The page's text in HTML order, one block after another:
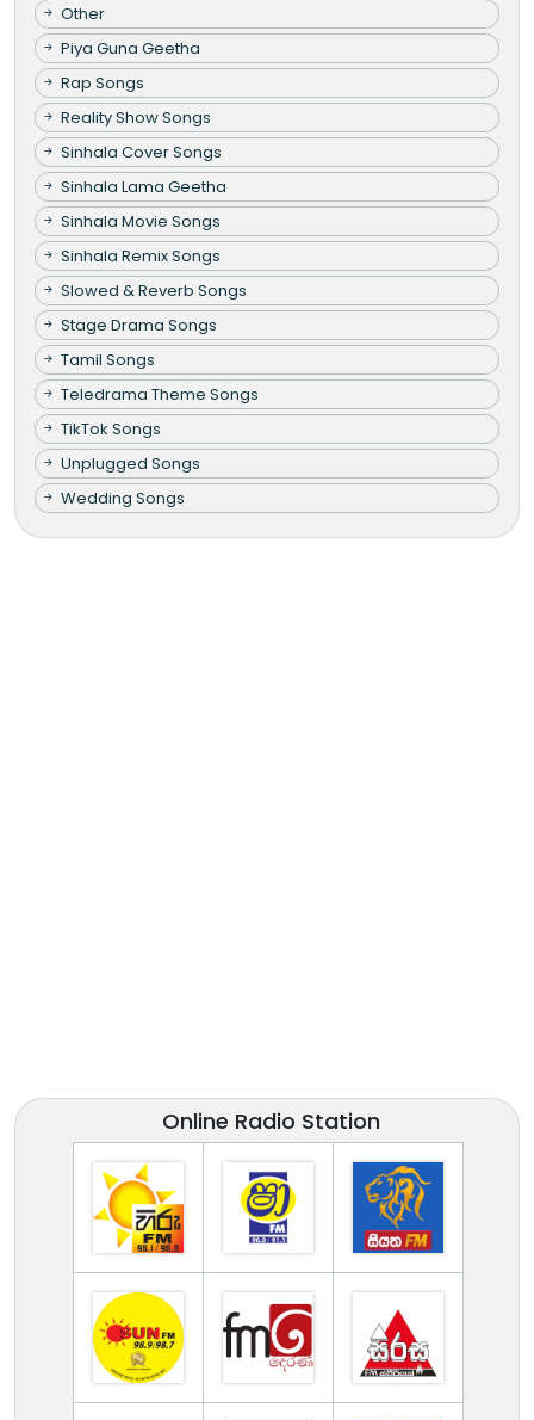
Other
Piya Guna Geetha
Rap Songs
Reality Show Songs
Sinhala Cover Songs
Sinhala Lama Geetha
Sinhala Movie Songs
Sinhala Remix Songs
Slowed & Reverb Songs
Stage Drama Songs
Tamil Songs
Teledrama Theme Songs
TikTok Songs
Unplugged Songs
Wedding Songs
Online Radio Station